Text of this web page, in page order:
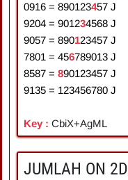
0916 = 890123457 J
9204 = 901234568 J
9057 = 890123457 J
7801 = 456789013 J
8587 = 890123457 J
9135 = 123456780 J
Key : CbiX+AgML
JUMLAH ON 2D